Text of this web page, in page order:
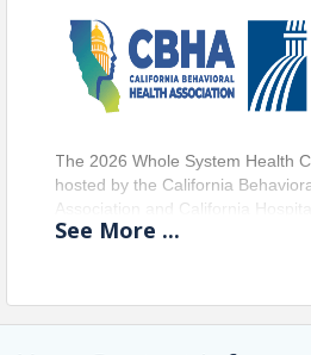
The 2026 Whole System Health
hosted by the California
Association and California
dynamic conference convenes
and statewide advocacy partners
solutions‑focused gathering.
See More ...